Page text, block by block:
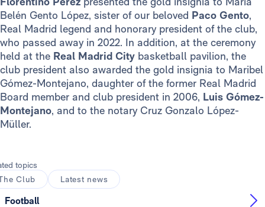
Belén Gento López, sister of our beloved Paco Gento,
Real Madrid legend and honorary president of the club,
who passed away in 2022. In addition, at the ceremony
held at the Real Madrid City basketball pavilion, the
club president also awarded the gold insignia to Maribel
Gómez-Montejano, daughter of the former Real Madrid
Board member and club president in 2006, Luis Gómez-
Montejano, and to the notary Cruz Gonzalo López-
Müller.
topics
Club
Latest news
Football